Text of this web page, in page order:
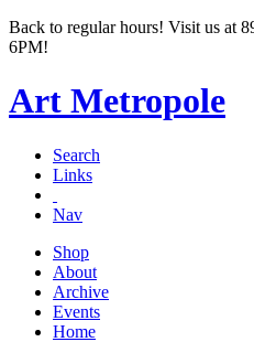
Back to regular hours! Visit us at
6PM!
Art Metropole
Search
Links
Nav
Shop
About
Archive
Events
Home